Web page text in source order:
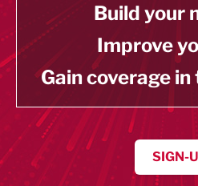
Build your
Improve
Gain coverage
SIGN-